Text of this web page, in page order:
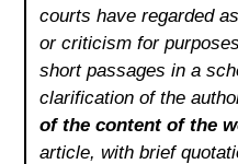
courts have regarded
or criticism for
short passages in a
clarification of the
of the content of the
article, with brief